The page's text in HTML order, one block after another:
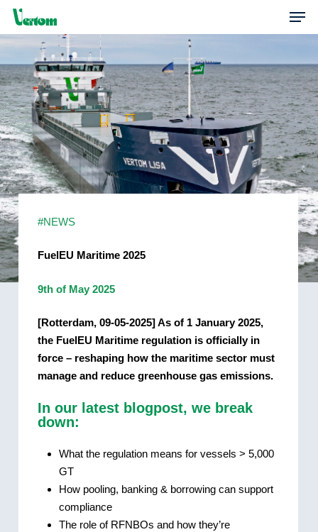
Skip
content
#NEWS
FuelEU Maritime 2025
9th of May 2025
[Rotterdam, 09-05-2025] As of 1 January 2025,
the FuelEU Maritime regulation is officially in
force – reshaping how the maritime sector must
manage and reduce greenhouse gas emissions.
In our latest blogpost, we break
down:
What the regulation means for vessels > 5,000
GT
How pooling, banking & borrowing can support
compliance
The role of RFNBOs and how they’re